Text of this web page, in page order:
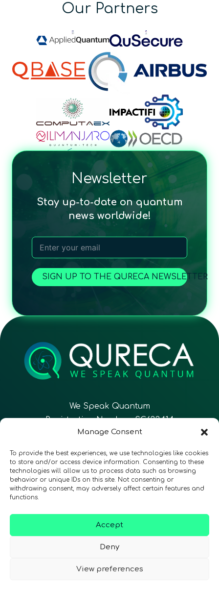
Manage Consent
To provide the best experiences, we use technologies like cookies
to store and/or access device information. Consenting to these
technologies will allow us to process data such as browsing
behavior or unique IDs on this site. Not consenting or
withdrawing consent, may adversely affect certain features and
functions.
Accept
Deny
View preferences
Our Partners
Newsletter
Stay up-to-date on quantum
news worldwide!
SIGN UP TO THE QURECA NEWSLETTER
We Speak Quantum
Registration Number: SC633414
Follow Us CONTACT
Privacy Policy